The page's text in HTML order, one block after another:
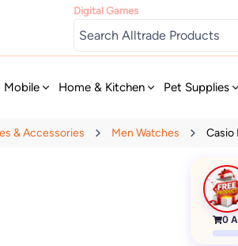
Digital Games
Mobile Home & Kitchen Pet Supplies
& Accessories Men Watches Casio
0